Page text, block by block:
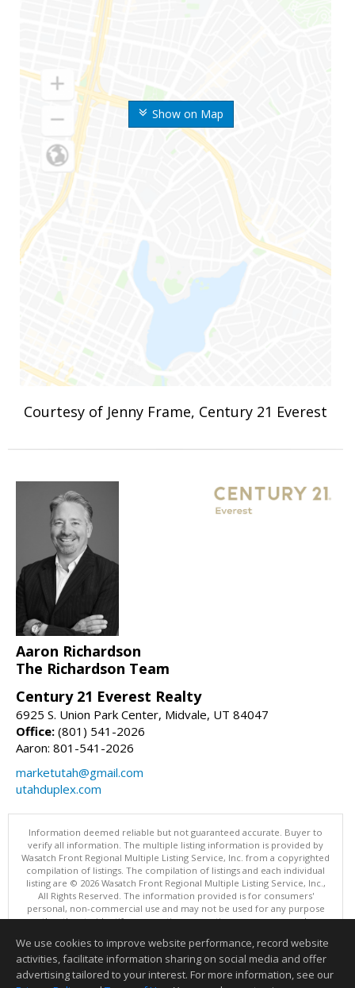
Show on Map
Courtesy of Jenny Frame, Century 21 Everest
Aaron Richardson
The Richardson Team
Century 21 Everest Realty
6925 S. Union Park Center, Midvale, UT 84047
Office: (801) 541-2026
Aaron: 801-541-2026
marketutah@gmail.com
utahduplex.com
Information deemed reliable but not guaranteed accurate. Buyer to
verify all information. The multiple listing information is provided by
Wasatch Front Regional Multiple Listing Service, Inc. from a copyrighted
compilation of listings. The compilation of listings and each individual
listing are © 2026 Wasatch Front Regional Multiple Listing Service, Inc.,
All Rights Reserved. The information provided is for consumers'
personal, non-commercial use and may not be used for any purpose
other than to identify prospective properties consumers may be
This content last updated on 08/05/2026 11:04 PM.
Information deemed reliable but not guaranteed to be accurate.
We use cookies to improve website performance, record website
activities, facilitate information sharing on social media and offer
advertising tailored to your interest. For more information, see our